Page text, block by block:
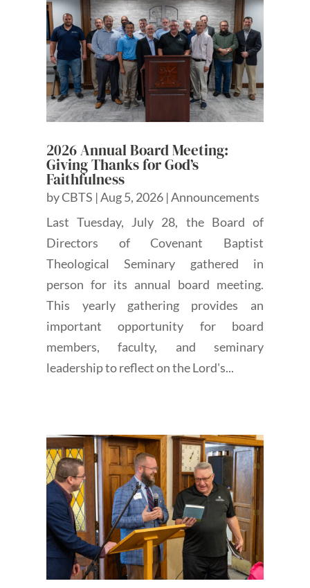
2026 Annual Board Meeting:
Giving Thanks for God’s
Faithfulness
byCBTS |Aug 5, 2026 |Announcements
Last Tuesday, July 28, the Board of
Directors of Covenant Baptist
Theological Seminary gathered in
person for its annual board meeting.
This yearly gathering provides an
important opportunity for board
members, faculty, and seminary
leadership to reflect on the Lord's...